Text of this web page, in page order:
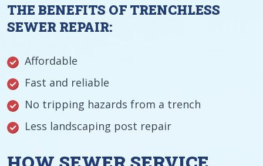
THE BENEFITS OF TRENCHLESS
SEWER REPAIR:
Affordable
Fast and reliable
No tripping hazards from a trench
Less landscaping post repair